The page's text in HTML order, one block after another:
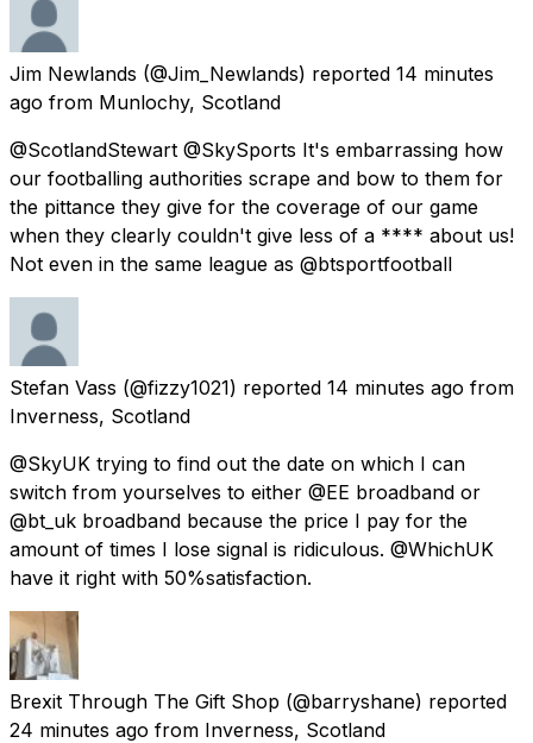
Jim Newlands (@Jim_Newlands) reported 14 minutes
ago from Munlochy, Scotland
@ScotlandStewart @SkySports It's embarrassing how
our footballing authorities scrape and bow to them for
the pittance they give for the coverage of our game
when they clearly couldn't give less of a **** about us!
Not even in the same league as @btsportfootball
Stefan Vass (@fizzy1021) reported 14 minutes ago from
Inverness, Scotland
@SkyUK trying to find out the date on which I can
switch from yourselves to either @EE broadband or
@bt_uk broadband because the price I pay for the
amount of times I lose signal is ridiculous. @WhichUK
have it right with 50%satisfaction.
Brexit Through The Gift Shop (@barryshane) reported
24 minutes ago from Inverness, Scotland